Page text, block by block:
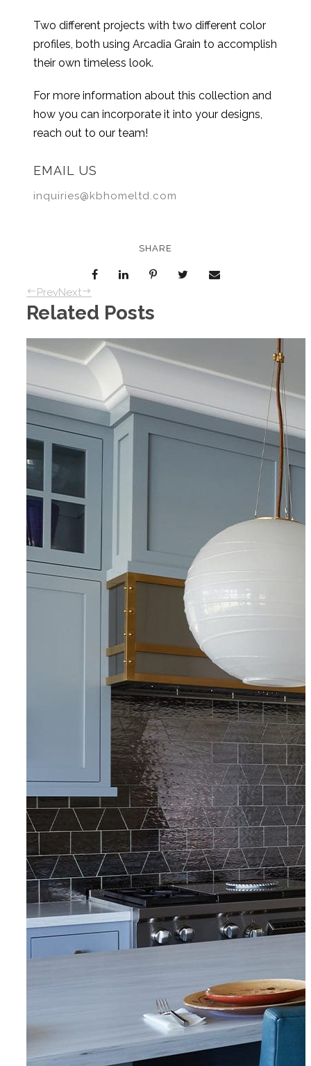
Two different projects with two different color
profiles, both using Arcadia Grain to accomplish
their own timeless look.
For more information about this collection and
how you can incorporate it into your designs,
reach out to our team!
EMAIL US
inquiries@kbhomeltd.com
SHARE
PrevNext
Related Posts